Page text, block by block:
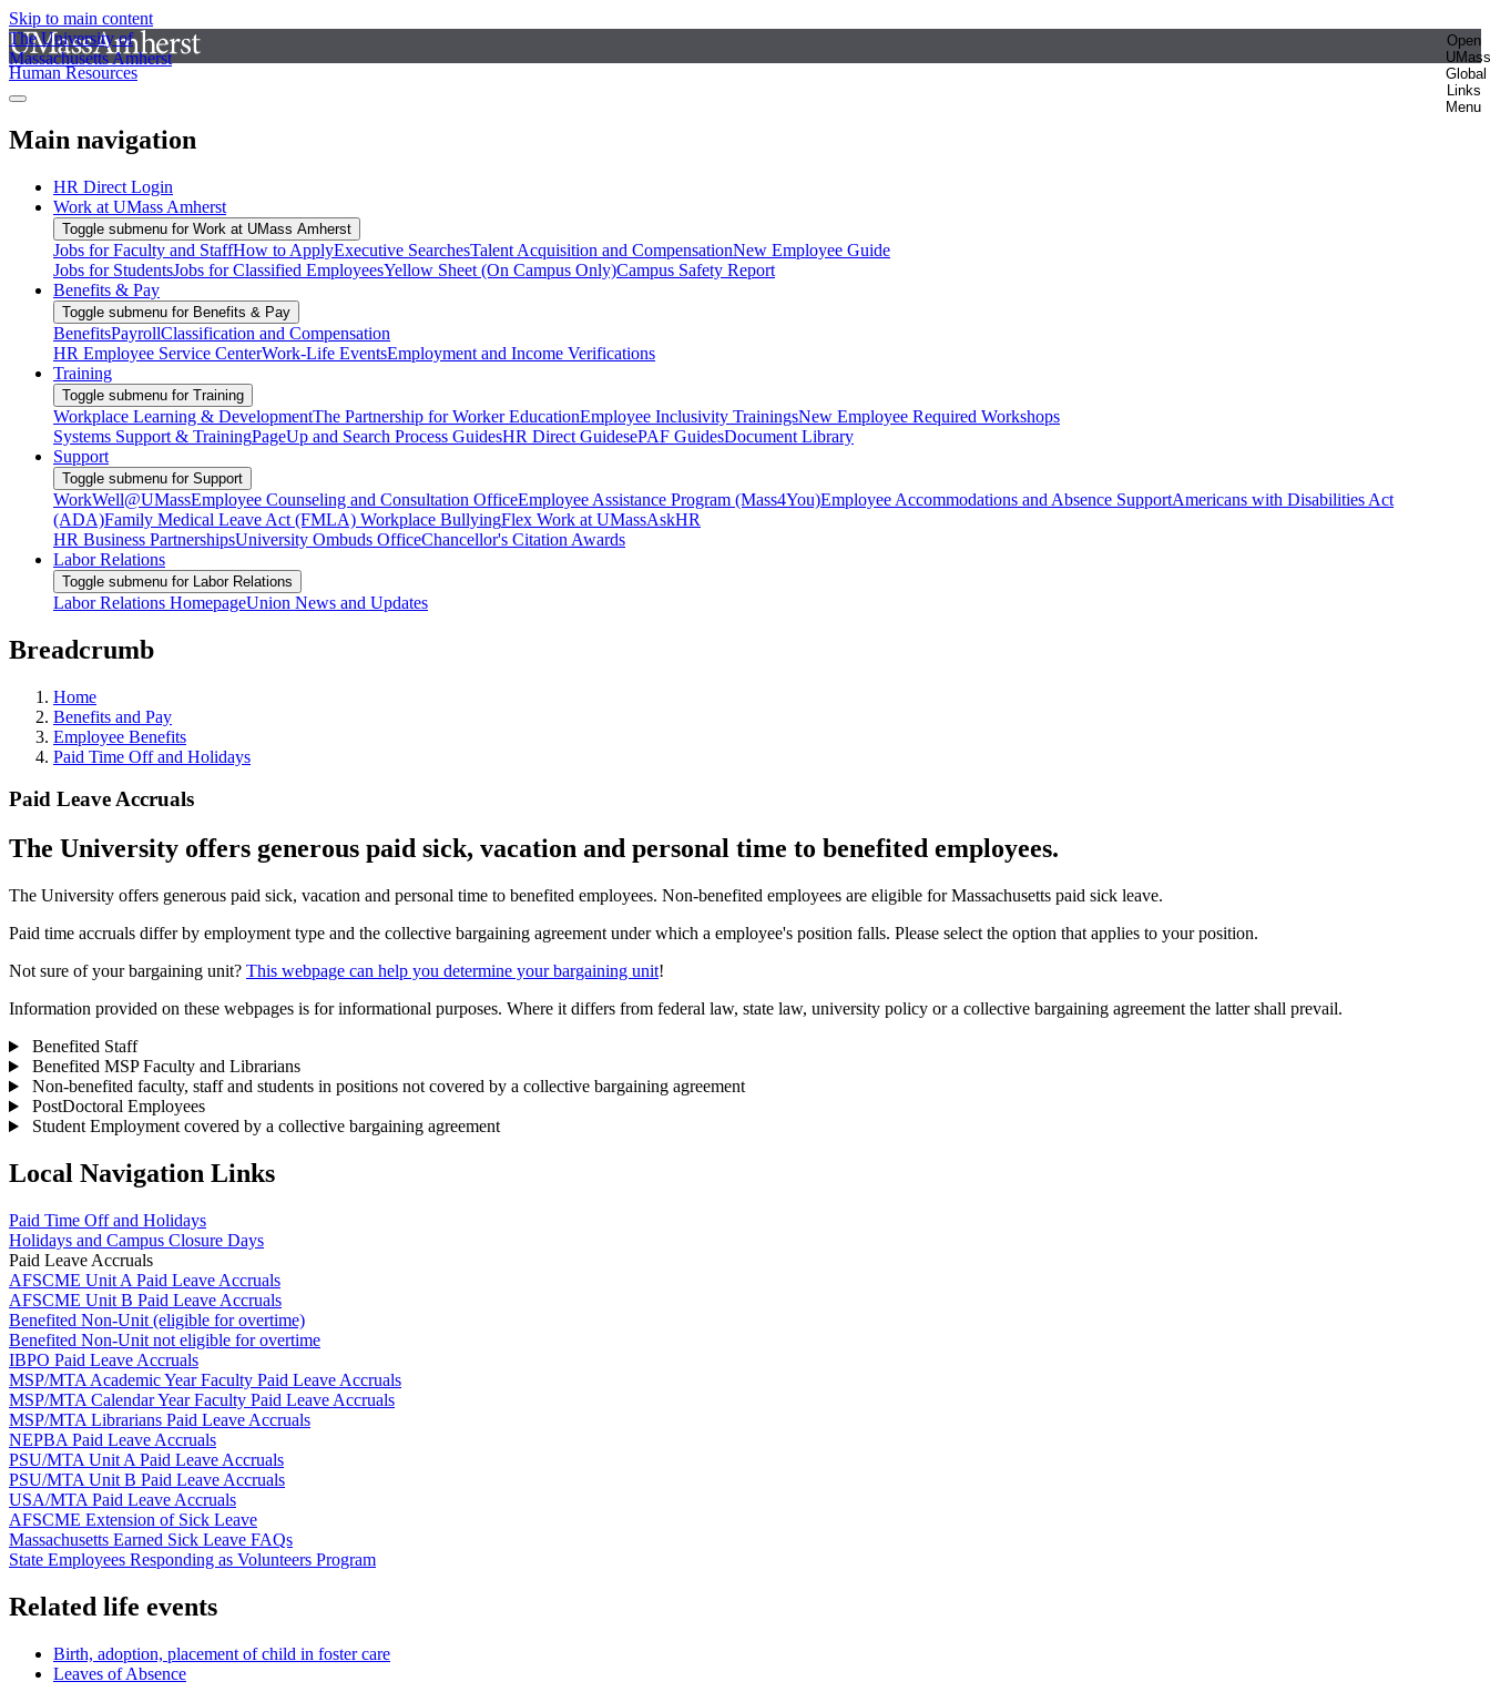
Skip to main content
The University of
Massachusetts Amherst
Open
UMass
Global
Links
Menu
Human Resources
Main navigation
HR Direct Login
Work at UMass Amherst
Toggle submenu for Work at UMass Amherst
Jobs for Faculty and StaffHow to ApplyExecutive SearchesTalent Acquisition and CompensationNew Employee Guide
Jobs for StudentsJobs for Classified EmployeesYellow Sheet (On Campus Only)Campus Safety Report
Benefits & Pay
Toggle submenu for Benefits & Pay
BenefitsPayrollClassification and Compensation
HR Employee Service CenterWork-Life EventsEmployment and Income Verifications
Training
Toggle submenu for Training
Workplace Learning & DevelopmentThe Partnership for Worker EducationEmployee Inclusivity TrainingsNew Employee Required Workshops
Systems Support & TrainingPageUp and Search Process GuidesHR Direct GuidesePAF GuidesDocument Library
Support
Toggle submenu for Support
WorkWell@UMassEmployee Counseling and Consultation OfficeEmployee Assistance Program (Mass4You)Employee Accommodations and Absence SupportAmericans with Disabilities Act
(ADA)Family Medical Leave Act (FMLA) Workplace BullyingFlex Work at UMassAskHR
HR Business PartnershipsUniversity Ombuds OfficeChancellor's Citation Awards
Labor Relations
Toggle submenu for Labor Relations
Labor Relations HomepageUnion News and Updates
Breadcrumb
Home
Benefits and Pay
Employee Benefits
Paid Time Off and Holidays
Paid Leave Accruals
The University offers generous paid sick, vacation and personal time to benefited employees.
The University offers generous paid sick, vacation and personal time to benefited employees. Non-benefited employees are eligible for Massachusetts paid sick leave.
Paid time accruals differ by employment type and the collective bargaining agreement under which a employee's position falls. Please select the option that applies to your position.
Not sure of your bargaining unit? This webpage can help you determine your bargaining unit!
Information provided on these webpages is for informational purposes. Where it differs from federal law, state law, university policy or a collective bargaining agreement the latter shall prevail.
Benefited Staff
Benefited MSP Faculty and Librarians
Non-benefited faculty, staff and students in positions not covered by a collective bargaining agreement
PostDoctoral Employees
Student Employment covered by a collective bargaining agreement
Local Navigation Links
Paid Time Off and Holidays
Holidays and Campus Closure Days
Paid Leave Accruals
AFSCME Unit A Paid Leave Accruals
AFSCME Unit B Paid Leave Accruals
Benefited Non-Unit (eligible for overtime)
Benefited Non-Unit not eligible for overtime
IBPO Paid Leave Accruals
MSP/MTA Academic Year Faculty Paid Leave Accruals
MSP/MTA Calendar Year Faculty Paid Leave Accruals
MSP/MTA Librarians Paid Leave Accruals
NEPBA Paid Leave Accruals
PSU/MTA Unit A Paid Leave Accruals
PSU/MTA Unit B Paid Leave Accruals
USA/MTA Paid Leave Accruals
AFSCME Extension of Sick Leave
Massachusetts Earned Sick Leave FAQs
State Employees Responding as Volunteers Program
Related life events
Birth, adoption, placement of child in foster care
Leaves of Absence